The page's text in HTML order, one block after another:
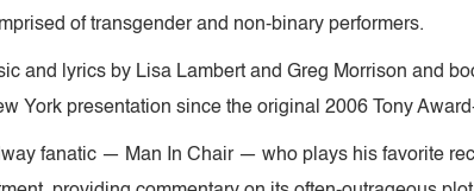
of transgender and non-binary performers.
and lyrics by Lisa Lambert and Greg Morrison and
York presentation since the original 2006 Tony
fanatic — Man In Chair — who plays his favorite